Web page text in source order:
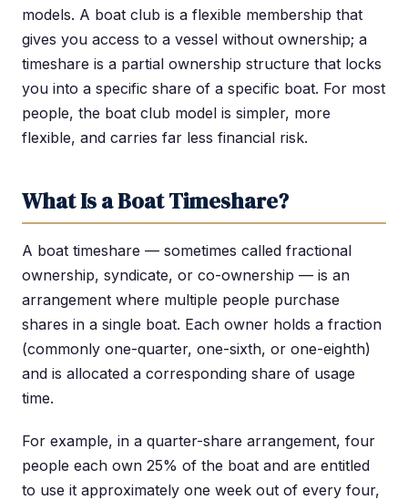
models. A boat club is a flexible membership that
gives you access to a vessel without ownership; a
timeshare is a partial ownership structure that locks
you into a specific share of a specific boat. For most
people, the boat club model is simpler, more
flexible, and carries far less financial risk.
What Is a Boat Timeshare?
A boat timeshare — sometimes called fractional
ownership, syndicate, or co-ownership — is an
arrangement where multiple people purchase
shares in a single boat. Each owner holds a fraction
(commonly one-quarter, one-sixth, or one-eighth)
and is allocated a corresponding share of usage
time.
For example, in a quarter-share arrangement, four
people each own 25% of the boat and are entitled
to use it approximately one week out of every four,